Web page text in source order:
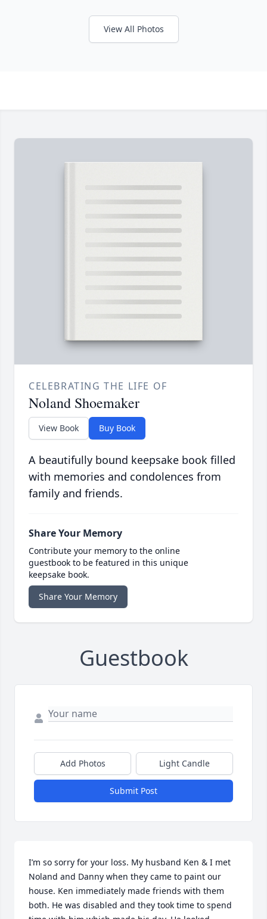
View All Photos
CELEBRATING THE LIFE OF
Noland Shoemaker
View Book Buy Book
A beautifully bound keepsake book filled
with memories and condolences from
family and friends.
Share Your Memory
Contribute your memory to the online
guestbook to be featured in this unique
keepsake book.
Share Your Memory
Guestbook
Add Photos Light Candle
Submit Post
I’m so sorry for your loss. My husband Ken & I met
Noland and Danny when they came to paint our
house. Ken immediately made friends with them
both. He was disabled and they took time to spend